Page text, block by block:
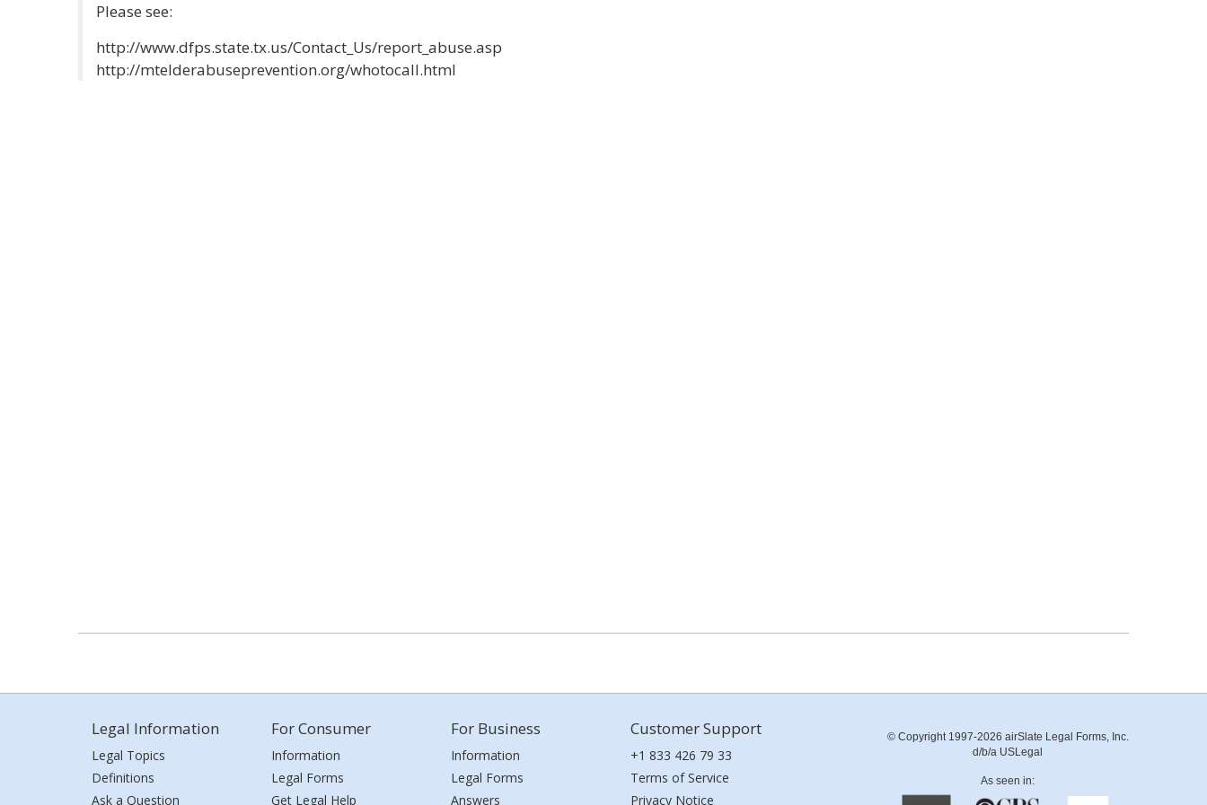
Please see:
http://www.dfps.state.tx.us/Contact_Us/report_abuse.asp
http://mtelderabuseprevention.org/whotocall.html
Legal Information
Legal Topics
Definitions
Ask a Question
For Consumer
Information
Legal Forms
Get Legal Help
For Business
Information
Legal Forms
Answers
Customer Support
+1 833 426 79 33
Terms of Service
Privacy Notice
© Copyright 1997-2026 airSlate Legal Forms, Inc.
d/b/a USLegal
As seen in: